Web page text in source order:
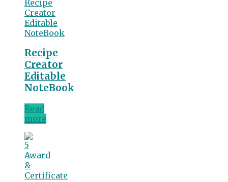
Recipe
Creator
Editable
NoteBook
Read
more